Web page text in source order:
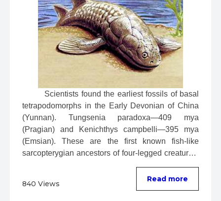
Scientists found the earliest fossils of basal
tetrapodomorphs in the Early Devonian of China
(Yunnan). Tungsenia paradoxa—409 mya
(Pragian) and Kenichthys campbelli—395 mya
(Emsian). These are the first known fish-like
sarcopterygian ancestors of four-legged creatures.
840 Views
Read more